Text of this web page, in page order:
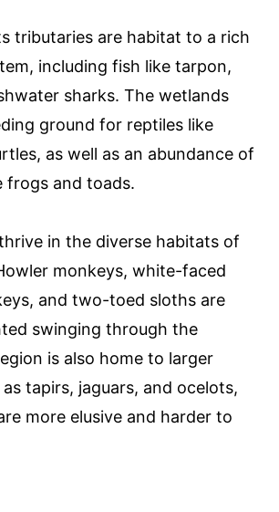
tributaries are habitat to a rich
including fish like tarpon,
sharks. The wetlands
ground for reptiles like
as well as an abundance of
frogs and toads.
in the diverse habitats of
monkeys, white-faced
and two-toed sloths are
swinging through the
is also home to larger
tapirs, jaguars, and ocelots,
more elusive and harder to